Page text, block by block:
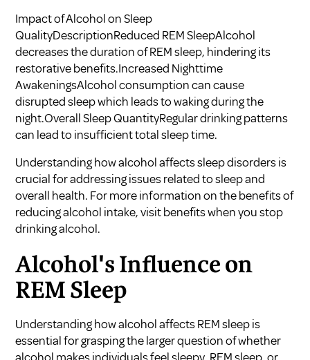
Impact of Alcohol on Sleep
QualityDescriptionReduced REM SleepAlcohol
decreases the duration of REM sleep, hindering its
restorative benefits.Increased Nighttime
AwakeningsAlcohol consumption can cause
disrupted sleep which leads to waking during the
night.Overall Sleep QuantityRegular drinking patterns
can lead to insufficient total sleep time.
Understanding how alcohol affects sleep disorders is
crucial for addressing issues related to sleep and
overall health. For more information on the benefits of
reducing alcohol intake, visitbenefits when you stop
drinking alcohol.
Alcohol's Influence on
REM Sleep
Understanding how alcohol affects REM sleep is
essential for grasping the larger question of whether